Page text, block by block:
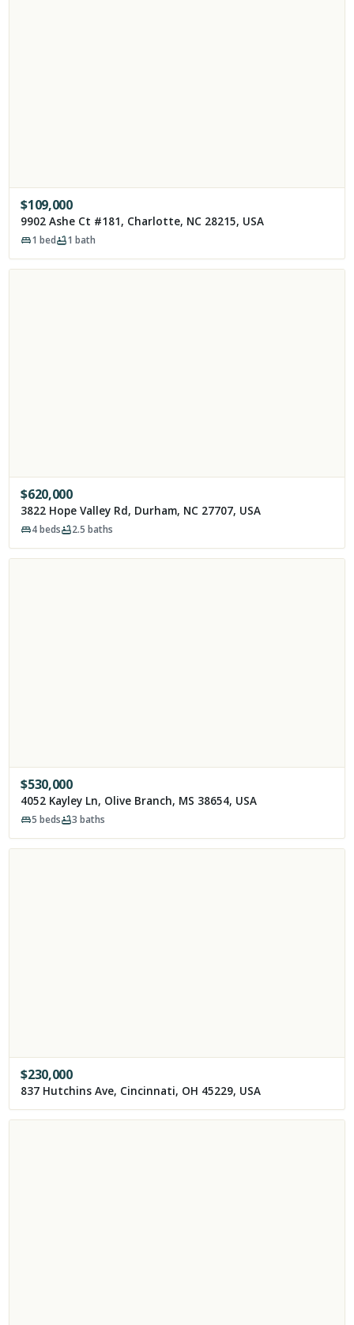
$109,000
9902 Ashe Ct #181, Charlotte, NC 28215, USA
1 bed 1 bath
$620,000
3822 Hope Valley Rd, Durham, NC 27707, USA
4beds 2.5 baths
$530,000
4052 Kayley Ln, Olive Branch, MS 38654, USA
5 beds 3 baths
$230,000
837 Hutchins Ave, Cincinnati, OH 45229, USA